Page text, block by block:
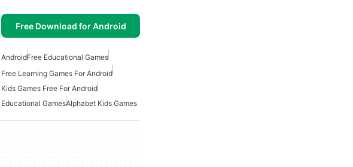
Free Download for Android
AndroidFree Educational Games
Free Learning Games For Android
Kids Games Free For Android
Educational GamesAlphabet Kids Games